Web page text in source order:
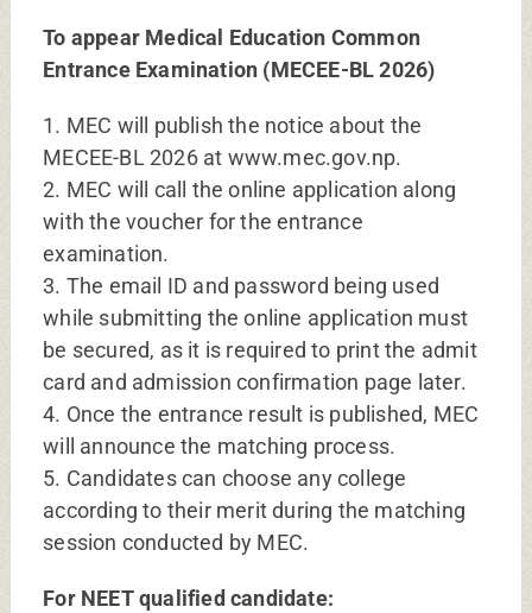
To appear Medical Education Common
Entrance Examination (MECEE-BL 2026)
1. MEC will publish the notice about the
MECEE-BL 2026 at www.mec.gov.np.
2. MEC will call the online application along
with the voucher for the entrance
examination.
3. The email ID and password being used
while submitting the online application must
be secured, as it is required to print the admit
card and admission confirmation page later.
4. Once the entrance result is published, MEC
will announce the matching process.
5. Candidates can choose any college
according to their merit during the matching
session conducted by MEC.
For NEET qualified candidate: